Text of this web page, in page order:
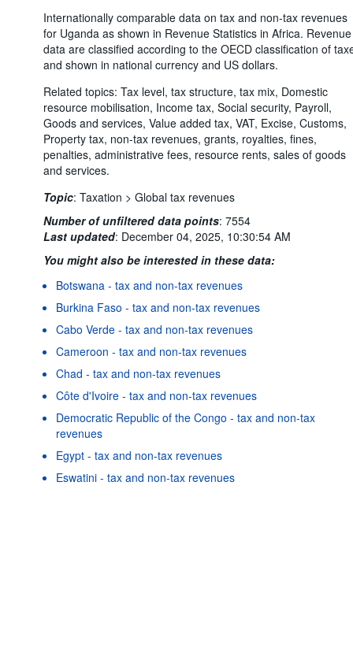
Internationally comparable data on tax and non-tax revenues
for Uganda as shown in Revenue Statistics in Africa. Revenue
data are classified according to the OECD classification of
and shown in national currency and US dollars.
Related topics: Tax level, tax structure, tax mix, Domestic
resource mobilisation, Income tax, Social security, Payroll,
Goods and services, Value added tax, VAT, Excise, Customs,
Property tax, non-tax revenues, grants, royalties, fines,
penalties, administrative fees, resource rents, sales of goods
and services.
Topic: Taxation > Global tax revenues
Number of unfiltered data points: 7554
Last updated: December 04, 2025, 10:30:54 AM
You might also be interested in these data:
Botswana - tax and non-tax revenues
Burkina Faso - tax and non-tax revenues
Cabo Verde - tax and non-tax revenues
Cameroon - tax and non-tax revenues
Chad - tax and non-tax revenues
Côte d'Ivoire - tax and non-tax revenues
Democratic Republic of the Congo - tax and non-tax
revenues
Egypt - tax and non-tax revenues
Eswatini - tax and non-tax revenues
Powered by theSIS-CC Terms & conditions
policy